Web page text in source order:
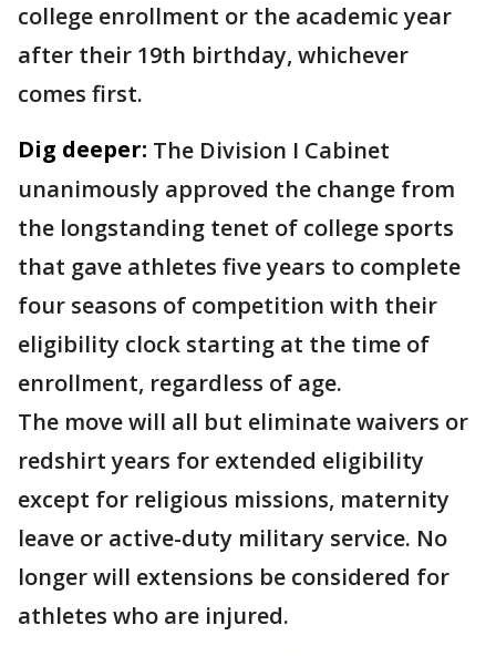
college enrollment or the academic year
after their 19th birthday, whichever
comes first.
Dig deeper: The Division I Cabinet
unanimously approved the change from
the longstanding tenet of college sports
that gave athletes five years to complete
four seasons of competition with their
eligibility clock starting at the time of
enrollment, regardless of age.
The move will all but eliminate waivers or
redshirt years for extended eligibility
except for religious missions, maternity
leave or active-duty military service. No
longer will extensions be considered for
athletes who are injured.